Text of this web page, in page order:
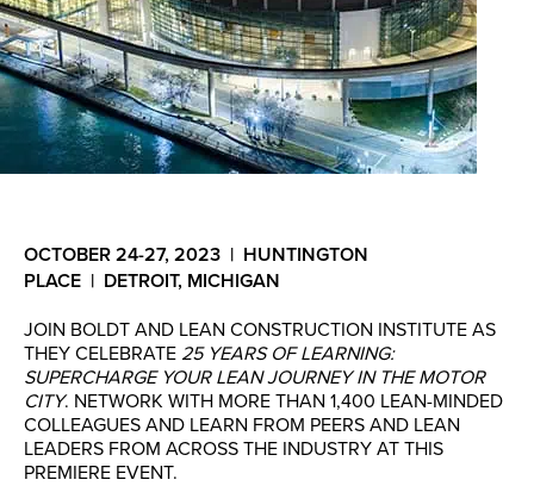
OCTOBER 24-27, 2023 | HUNTINGTON
PLACE | DETROIT, MICHIGAN
JOIN BOLDT AND LEAN CONSTRUCTION INSTITUTE AS
THEY CELEBRATE 25 YEARS OF LEARNING:
SUPERCHARGE YOUR LEAN JOURNEY IN THE MOTOR
CITY. NETWORK WITH MORE THAN 1,400 LEAN-MINDED
COLLEAGUES AND LEARN FROM PEERS AND LEAN
LEADERS FROM ACROSS THE INDUSTRY AT THIS
PREMIERE EVENT.